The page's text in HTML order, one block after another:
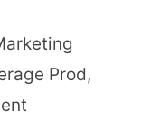
Prod,